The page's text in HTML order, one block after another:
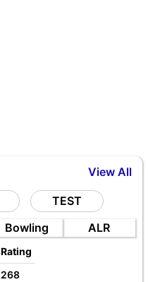
View All
TEST
Bowling ALR
Rating
268